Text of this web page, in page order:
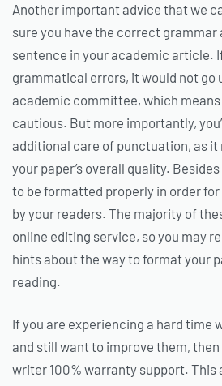
Another important advice that we
sure you have the correct grammar
sentence in your academic article.
grammatical errors, it would not go
academic committee, which
cautious. But more importantly,
additional care of punctuation, as
your paper’s overall quality.
to be formatted properly in order
by your readers. The majority of
online editing service, so you may
hints about the way to format your
reading.
If you are experiencing a hard time
and still want to improve them, then
writer 100% warranty support. This